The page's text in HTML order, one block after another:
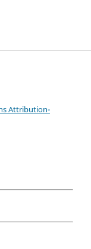
Attribution-